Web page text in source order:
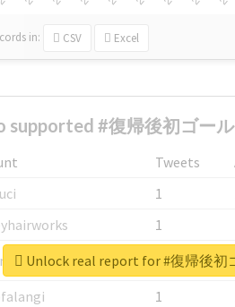
in: CSV Excel
supported #復帰後初ゴー
Tweets
1
1
1
1
Unlock real report for #復帰後初